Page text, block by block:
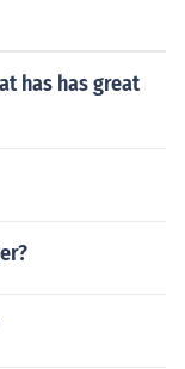
has has great